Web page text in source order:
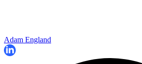
Adam England